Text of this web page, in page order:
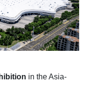
in the Asia-